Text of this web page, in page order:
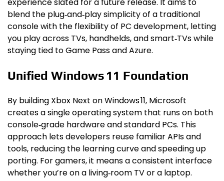
experience slated for a future release. It aims to
blend the plug‑and‑play simplicity of a traditional
console with the flexibility of PC development, letting
you play across TVs, handhelds, and smart‑TVs while
staying tied to Game Pass and Azure.
Unified Windows 11 Foundation
By building Xbox Next on Windows 11, Microsoft
creates a single operating system that runs on both
console‑grade hardware and standard PCs. This
approach lets developers reuse familiar APIs and
tools, reducing the learning curve and speeding up
porting. For gamers, it means a consistent interface
whether you’re on a living‑room TV or a laptop.